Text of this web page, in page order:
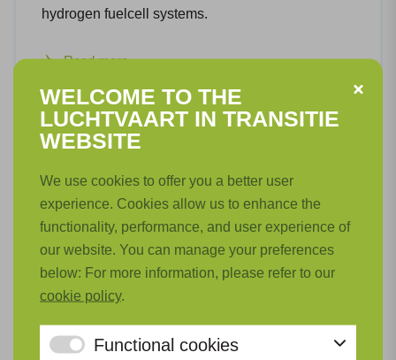
hydrogen fuelcell systems.
Read more
WELCOME TO THE
LUCHTVAART IN TRANSITIE
WEBSITE
We use cookies to offer you a better user
experience. Cookies allow us to enhance the
functionality, performance, and user experience of
our website. You can manage your preferences
below: For more information, please refer to our
cookie policy.
Functional cookies